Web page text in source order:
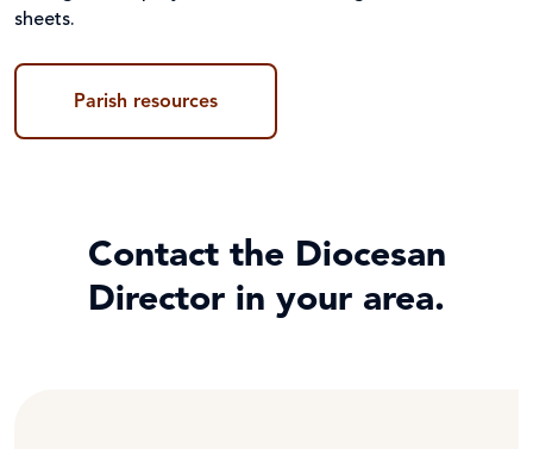
sheets.
Parish resources
Contact the Diocesan
Director in your area.